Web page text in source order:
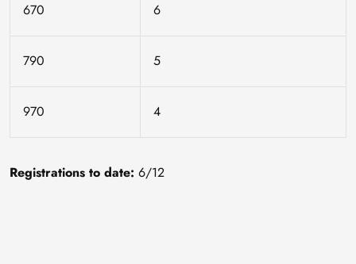
670 6
790 5
970 4
Registrations to date: 6/12